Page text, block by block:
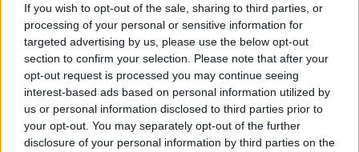
If you wish to opt-out of the sale, sharing to third parties, or
processing of your personal or sensitive information for
targeted advertising by us, please use the below opt-out
section to confirm your selection. Please note that after your
opt-out request is processed you may continue seeing
interest-based ads based on personal information utilized by
us or personal information disclosed to third parties prior to
your opt-out. You may separately opt-out of the further
disclosure of your personal information by third parties on the
Changes to bus services
This news article was published more than a year ago.
Some of the information may no longer be accurate.